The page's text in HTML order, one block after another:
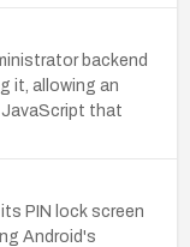
backend
it, allowing an
that
PIN lock screen
Android's